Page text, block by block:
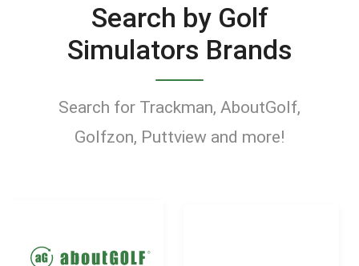
venues.
Find Golf Simulators
Search by Golf
Simulators Brands
Search for Trackman, AboutGolf,
Golfzon, Puttview and more!